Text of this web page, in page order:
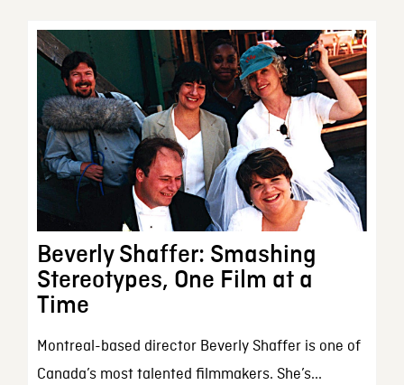
Beverly Shaffer: Smashing
Stereotypes, One Film at a
Time
Montreal-based director Beverly Shaffer is one of
Canada’s most talented filmmakers. She’s...